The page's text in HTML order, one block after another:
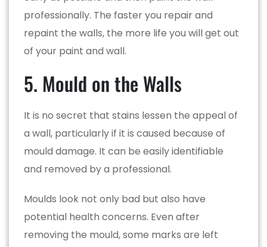
professionally. The faster you repair and
repaint the walls, the more life you will get out
of your paint and wall.
5. Mould on the Walls
It is no secret that stains lessen the appeal of
a wall, particularly if it is caused because of
mould damage. It can be easily identifiable
and removed by a professional.
Moulds look not only bad but also have
potential health concerns. Even after
removing the mould, some marks are left